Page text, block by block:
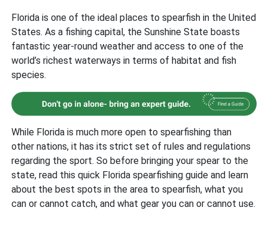
Florida is one of the ideal places to spearfish in the United
States. As a fishing capital, the Sunshine State boasts
fantastic year-round weather and access to one of the
world’s richest waterways in terms of habitat and fish
species.
While Florida is much more open to spearfishing than
other nations, it has its strict set of rules and regulations
regarding the sport. So before bringing your spear to the
state, read this quick Florida spearfishing guide and learn
about the best spots in the area to spearfish, what you
can or cannot catch, and what gear you can or cannot use.